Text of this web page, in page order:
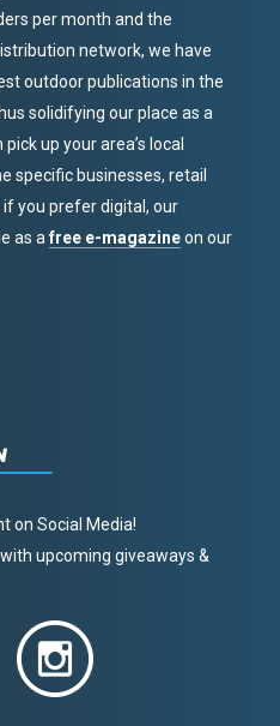
per month and the
network, we have
outdoor publications in the
solidifying our place as a
up your area’s local
specific businesses, retail
if you prefer digital, our
as afree e-magazineon our
on Social Media!
upcoming giveaways &